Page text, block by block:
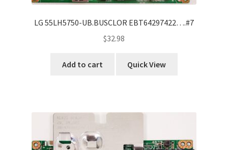
LG 55LH5750-UB.BUSCLOR EBT64297422….#7
$32.98
Add to cart Quick View